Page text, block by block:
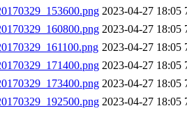
2023-04-27 18:05
2023-04-27 18:05
2023-04-27 18:05
2023-04-27 18:05
2023-04-27 18:05
2023-04-27 18:05